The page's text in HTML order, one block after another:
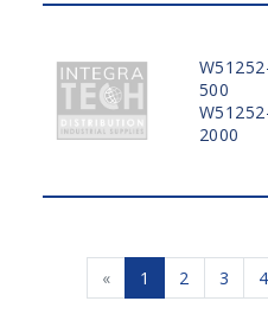
500
2000
« 1 2 3 4